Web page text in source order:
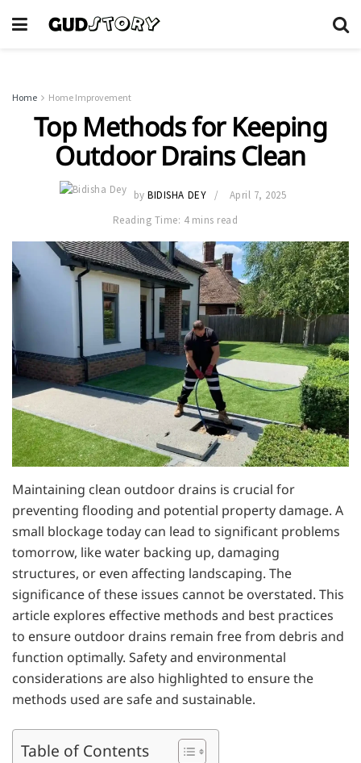
Home Home Improvement
Top Methods for Keeping
Outdoor Drains Clean
by BIDISHA DEY
April 7, 2025
Reading Time: 4 mins read
Maintaining clean outdoor drains is crucial for
preventing flooding and potential property damage. A
small blockage today can lead to significant problems
tomorrow, like water backing up, damaging
structures, or even affecting landscaping. The
significance of these issues cannot be overstated. This
article explores effective methods and best practices
to ensure outdoor drains remain free from debris and
function optimally. Safety and environmental
considerations are also highlighted to ensure the
methods used are safe and sustainable.
Table of Contents